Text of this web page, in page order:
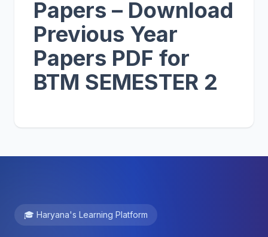
Papers – Download
Previous Year
Papers PDF for
BTM SEMESTER 2
🎓 Haryana's Learning Platform